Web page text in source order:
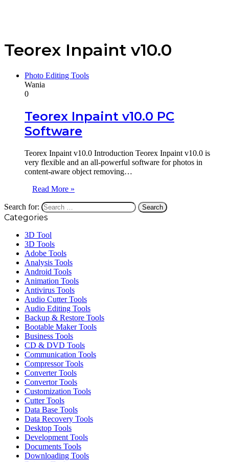
Teorex Inpaint v10.0
Photo Editing Tools
Wania
0
Teorex Inpaint v10.0 PC
Software
Teorex Inpaint v10.0 Introduction Teorex Inpaint v10.0 is
very flexible and an all-powerful software for photos in
content-aware object removing…
Read More »
Search for:
Categories
3D Tool
3D Tools
Adobe Tools
Analysis Tools
Android Tools
Animation Tools
Antivirus Tools
Audio Cutter Tools
Audio Editing Tools
Backup & Restore Tools
Bootable Maker Tools
Business Tools
CD & DVD Tools
Communication Tools
Compressor Tools
Converter Tools
Convertor Tools
Customization Tools
Cutter Tools
Data Base Tools
Data Recovery Tools
Desktop Tools
Development Tools
Documents Tools
Downloading Tools